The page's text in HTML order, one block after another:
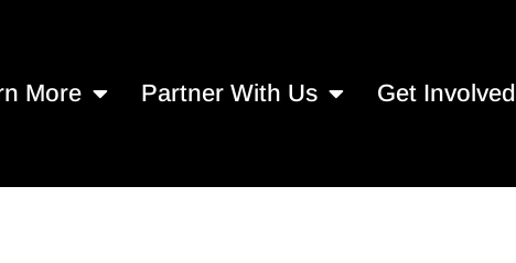
More Partner With Us Get Involved